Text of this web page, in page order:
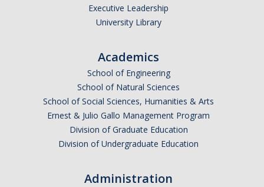
Graduate Program
Applied Mathematics Seminars
Energy and The Environment
Imaging and Sensing
Mathematical Biology
Executive Leadership
University Library
Academics
School of Engineering
School of Natural Sciences
School of Social Sciences, Humanities & Arts
Ernest & Julio Gallo Management Program
Division of Graduate Education
Division of Undergraduate Education
Administration